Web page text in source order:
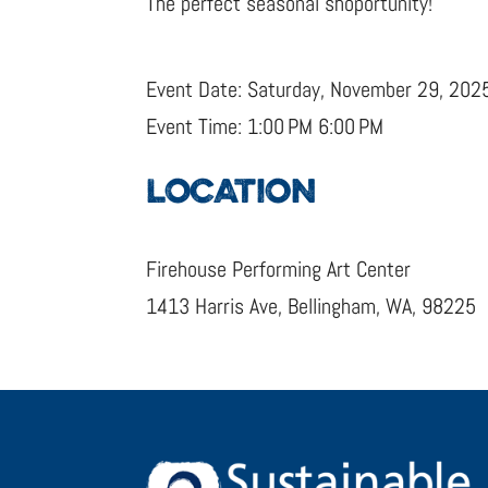
Event Date: Saturday, November 29,
Event Time: 1:00 PM 6:00 PM
LOCATION
Firehouse Performing Art Center
1413 Harris Ave, Bellingham, WA, 98225